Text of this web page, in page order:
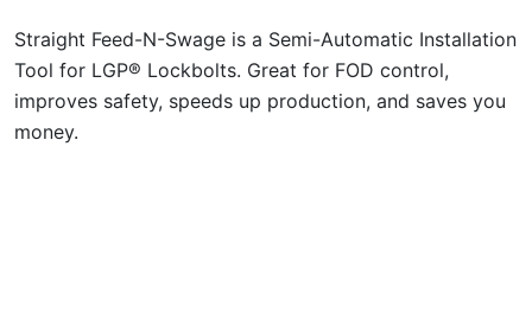
Straight Feed-N-Swage is a Semi-Automatic Installation
Tool for LGP® Lockbolts. Great for FOD control,
improves safety, speeds up production, and saves you
money.